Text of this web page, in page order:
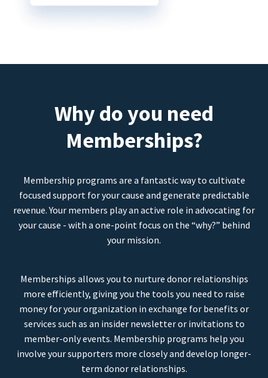
Why do you need
Memberships?
Membership programs are a fantastic way to cultivate
focused support for your cause and generate predictable
revenue. Your members play an active role in advocating for
your cause - with a one-point focus on the “why?” behind
your mission.
Memberships allows you to nurture donor relationships
more efficiently, giving you the tools you need to raise
money for your organization in exchange for benefits or
services such as an insider newsletter or invitations to
member-only events. Membership programs help you
involve your supporters more closely and develop longer-
term donor relationships.